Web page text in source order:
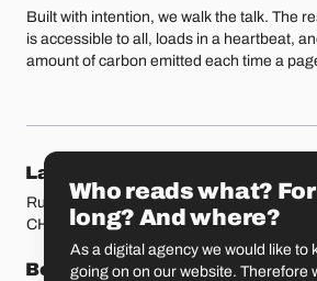
Built with intention, we walk the talk. The
is accessible to all, loads in a heartbeat,
amount of carbon emitted each time a
Our locations
Lausanne
Rue Etraz 4
CH-1003 Lausanne
Rue de
CH-
Bern Basel
Who reads what?
long? And where?
As a digital agency we would like to
going on on our website. Therefore